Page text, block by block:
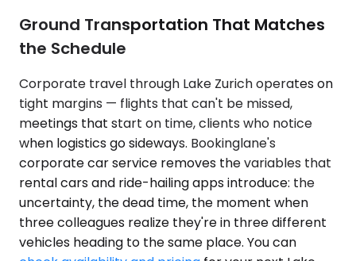
Ground Transportation That Matches
the Schedule
Corporate travel through Lake Zurich operates on
tight margins — flights that can't be missed,
meetings that start on time, clients who notice
when logistics go sideways. Bookinglane's
corporate car service removes the variables that
rental cars and ride-hailing apps introduce: the
uncertainty, the dead time, the moment when
three colleagues realize they're in three different
vehicles heading to the same place. You can